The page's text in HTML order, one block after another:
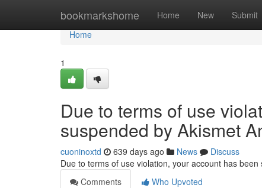
bookmarkshome Home New Submit
Home
Home
1
Due to terms of use
suspended by Akismet
cuoninoxtd 639 days ago News
Discuss
Due to terms of use violation, your account has
Comments
Who Upvoted